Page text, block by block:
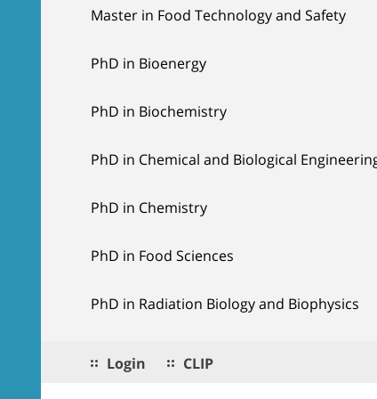
Master in Food Technology and Safety
PhD in Bioenergy
PhD in Biochemistry
PhD in Chemical and Biological
PhD in Chemistry
PhD in Food Sciences
PhD in Radiation Biology and Biophysics
Login CLIP